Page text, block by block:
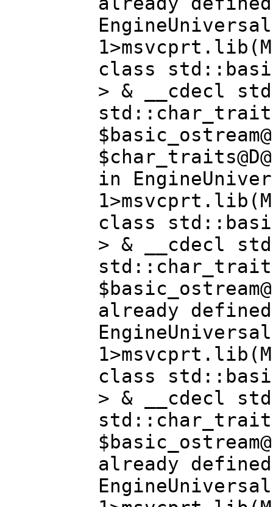
class
> & __cdecl
in
class
> & __cdecl
already
class
> & __cdecl
already